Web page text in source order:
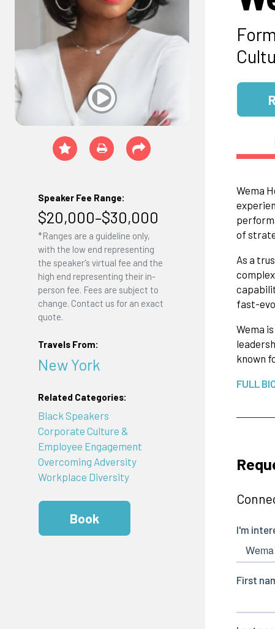
Speaker Fee Range:
$20,000–$30,000
*Ranges are a guideline only,
with the low end representing
the speaker's virtual fee and the
high end representing their in-
person fee. Fees are subject to
change. Contact us for an exact
quote.
Travels From:
New York
Related Categories:
Black Speakers
Corporate Culture &
Employee Engagement
Overcoming Adversity
Workplace Diversity
Book
Wema
of
As a
fast-
Wema
known
FULL